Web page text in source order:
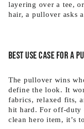
layering over a tee,
hair, a pullover asks
Best use case for a
The pullover wins
define the look. It
fabrics, relaxed fits,
hit hard. For off-duty
clean hero item, it’s